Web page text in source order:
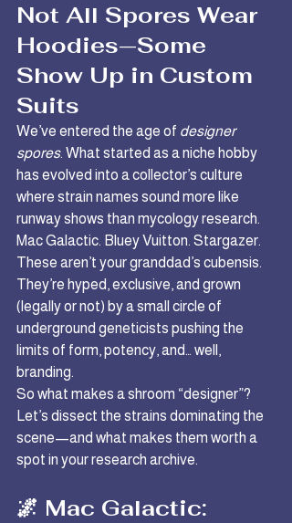
Not All Spores Wear
Hoodies—Some
Show Up in Custom
Suits
We’ve entered the age of designer
spores. What started as a niche hobby
has evolved into a collector’s culture
where strain names sound more like
runway shows than mycology research.
Mac Galactic. Bluey Vuitton. Stargazer.
These aren’t your granddad’s cubensis.
They’re hyped, exclusive, and grown
(legally or not) by a small circle of
underground geneticists pushing the
limits of form, potency, and… well,
branding.
So what makes a shroom “designer”?
Let’s dissect the strains dominating the
scene—and what makes them worth a
spot in your research archive.
🌌 Mac Galactic: